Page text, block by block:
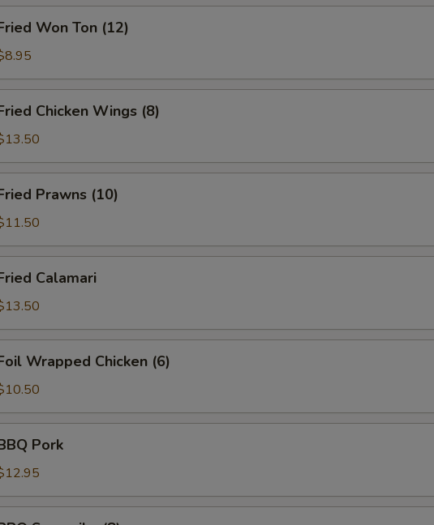
Won Ton (12)
Chicken Wings (8)
Prawns (10)
Calamari
Wrapped Chicken (6)
Pork